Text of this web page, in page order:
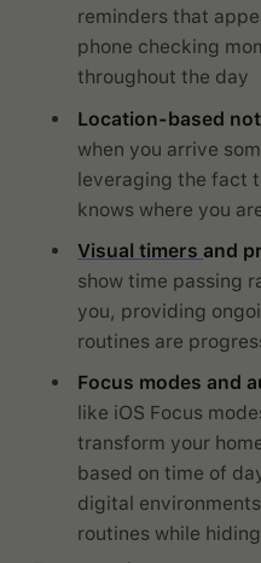
reminders that
phone checking
throughout the day
Location-based
when you arrive
leveraging the fact
knows where you
Visual timersand
show time passing
you, providing
routines are
Focus modes and
like iOS Focus
transform your
based on time of
digital
routines while